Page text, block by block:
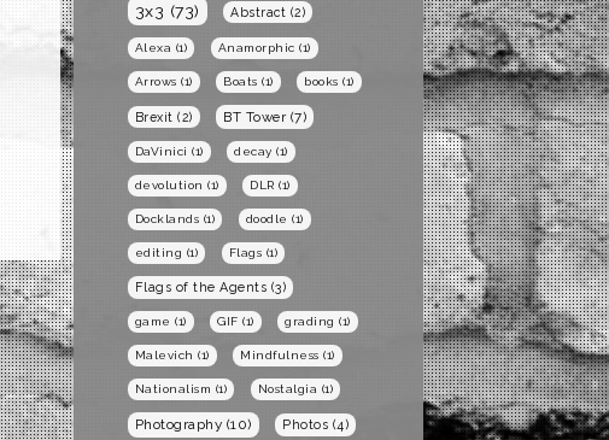
3x3 (73) Abstract (2)
Alexa (1) Anamorphic (1)
Arrows (1) Boats (1) books (1)
Brexit (2) BT Tower (7)
DaVinici (1) decay (1)
devolution (1) DLR (1)
Docklands (1) doodle (1)
editing (1) Flags (1)
Flags of the Agents (3)
game (1) GIF (1) grading (1)
Malevich (1) Mindfulness (1)
Nationalism (1) Nostalgia (1)
Photography (10) Photos (4)